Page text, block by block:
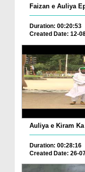
Faizan e Auliya
Duration: 00:20:53
Created Date: 12-
Auliya e Kiram
Duration: 00:28:16
Created Date: 26-